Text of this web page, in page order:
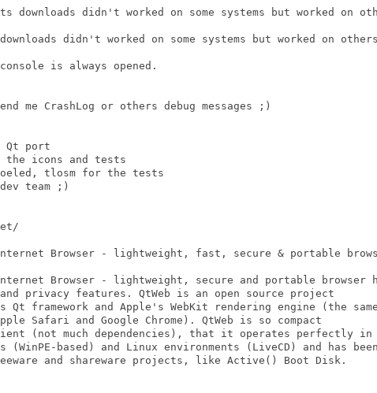
me CrashLog or others debug messages ;)
port
the icons and tests
tlosm for the tests
team ;)
privacy features. QtWeb is an open source project
Qt framework and Apple's WebKit rendering engine (the
Safari and Google Chrome). QtWeb is so compact
(not much dependencies), that it operates perfectly in
(WinPE-based) and Linux environments (LiveCD) and has
and shareware projects, like Active() Boot Disk.